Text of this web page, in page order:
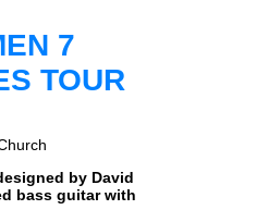
7
TOUR
by David
bass guitar with